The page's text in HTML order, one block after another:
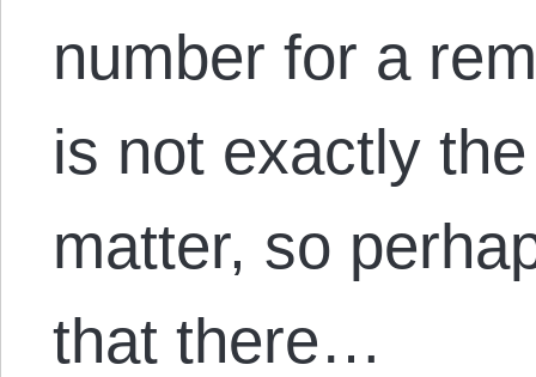
number for a
is not exactly
matter, so
that there…